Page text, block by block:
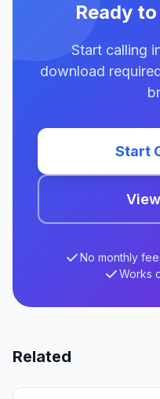
Ready
Start calling
download
Start
No monthly
Works
Related